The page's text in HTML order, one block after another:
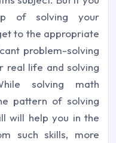
of solving your
to the appropriate
problem-solving
real life and solving
solving math
pattern of solving
will help you in the
such skills, more